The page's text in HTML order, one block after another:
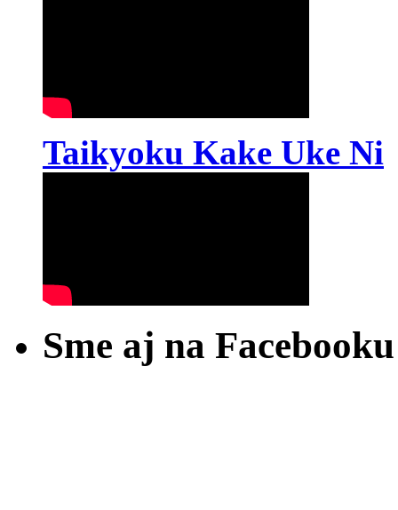
Taikyoku Kake Uke Ni
Sme aj na